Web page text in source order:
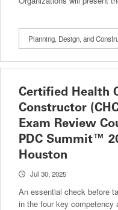
Planning, Design, and
Certified Health
Constructor
Exam Review
PDC Summit™
Houston
Jul 30, 2025
An essential check before
in the four key competency